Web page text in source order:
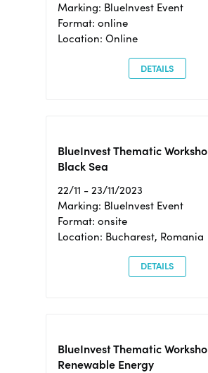
Marking: BlueInvest Event
Format: online
Location: Online
DETAILS
BlueInvest Thematic
Black Sea
22/11 - 23/11/2023
Marking: BlueInvest Event
Format: onsite
Location: Bucharest, Romania
DETAILS
BlueInvest Thematic
Renewable Energy